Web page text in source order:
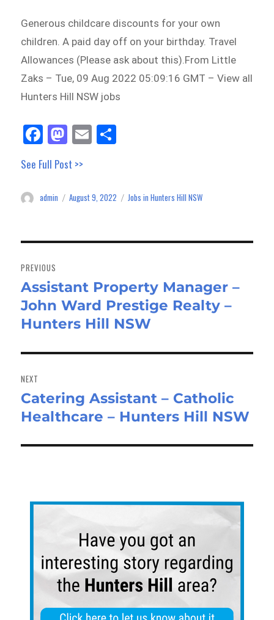
Generous childcare discounts for your own
children. A paid day off on your birthday. Travel
Allowances (Please ask about this).From Little
Zaks – Tue, 09 Aug 2022 05:09:16 GMT – View all
Hunters Hill NSW jobs
Fa
ce
bo
ok
M
as
to
do
n
E
m
See Full Post >>
Author
admin
Posted
August 9, 2022 Categories
Jobs in Hunters Hill NSW
navigation
PREVIOUS
Previous
post:
Assistant Property Manager –
John Ward Prestige Realty –
Hunters Hill NSW
NEXT
Next
post:
Catering Assistant – Catholic
Healthcare – Hunters Hill NSW